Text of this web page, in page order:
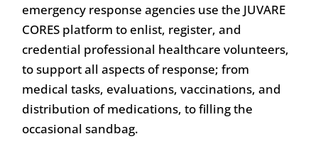
emergency response agencies use the JUVARE
CORES platform to enlist, register, and
credential professional healthcare volunteers,
to support all aspects of response; from
medical tasks, evaluations, vaccinations, and
distribution of medications, to filling the
occasional sandbag.